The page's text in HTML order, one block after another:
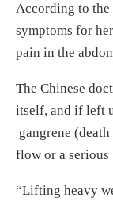
According to
symptoms for
pain in the
The Chinese
itself, and if left
gangrene
flow or a
“Lifting heavy